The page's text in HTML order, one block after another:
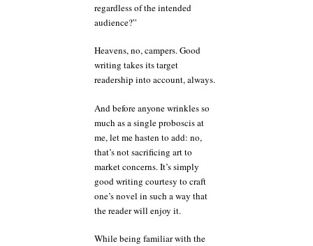
regardless of the intended
audience?”
Heavens, no, campers. Good
writing takes its target
readership into account, always.
And before anyone wrinkles so
much as a single proboscis at
me, let me hasten to add: no,
that’s not sacrificing art to
market concerns. It’s simply
good writing courtesy to craft
one’s novel in such a way that
the reader will enjoy it.
While being familiar with the